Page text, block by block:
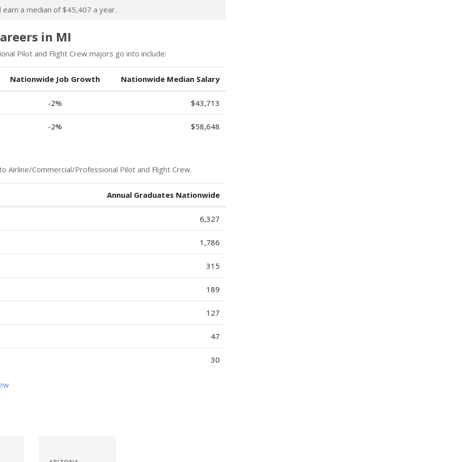
a median of $45,407 a year.
in MI
Pilot and Flight Crew majors go into include:
Nationwide Job Growth Nationwide Median Salary
-2% $43,713
-2% $58,648
Airline/Commercial/Professional Pilot and Flight Crew.
Annual Graduates Nationwide
6,327
1,786
315
189
127
47
30